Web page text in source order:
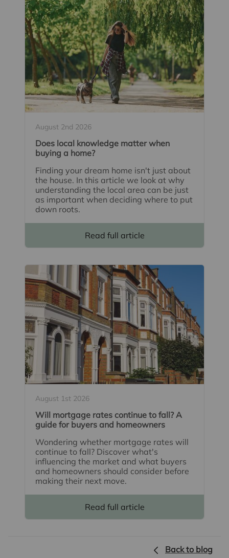
August 2nd 2026
Does local knowledge matter when
buying a home?
Finding your dream home isn't just about
the house. In this article we look at why
understanding the local area can be just
as important when deciding where to put
down roots.
Read full article
August 1st 2026
Will mortgage rates continue to fall? A
guide for buyers and homeowners
Wondering whether mortgage rates will
continue to fall? Discover what's
influencing the market and what buyers
and homeowners should consider before
making their next move.
Read full article
Back to blog